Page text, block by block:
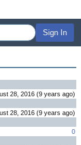
Sign In
28, 2016 (9 years ago)
28, 2016 (9 years ago)
0